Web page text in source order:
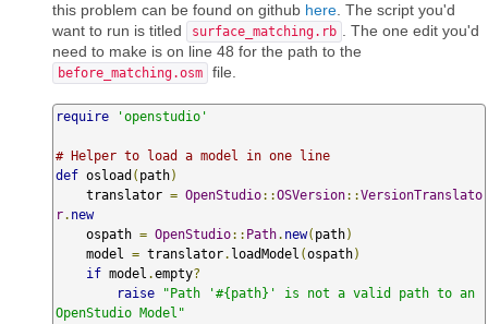
this problem can be found on github here . The script you'd
want to run is titled
surface_matching.rb
. The one edit you'd
need to make is on line 48 for the path to the
before_matching.osm file.
require 'openstudio'
# Helper to load a model in one line
def osload ( path)
    translator
= OpenStudio::OSVersion::VersionTranslato
r. new
    ospath
= OpenStudio:: Path. new( path)
    model
= translator. loadModel (ospath)
if model .empty?
raise
"Path '#{path}' is not a valid path to an
OpenStudio Model"